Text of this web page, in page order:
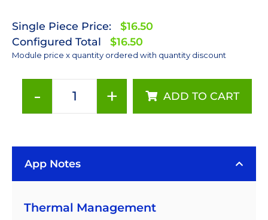
Single Piece Price:
$16.50
Configured Total
$16.50
Module price x quantity ordered with quantity discount
-
Lime
LED
a
II
+ ADD TO CART
App Notes
Thermal Management